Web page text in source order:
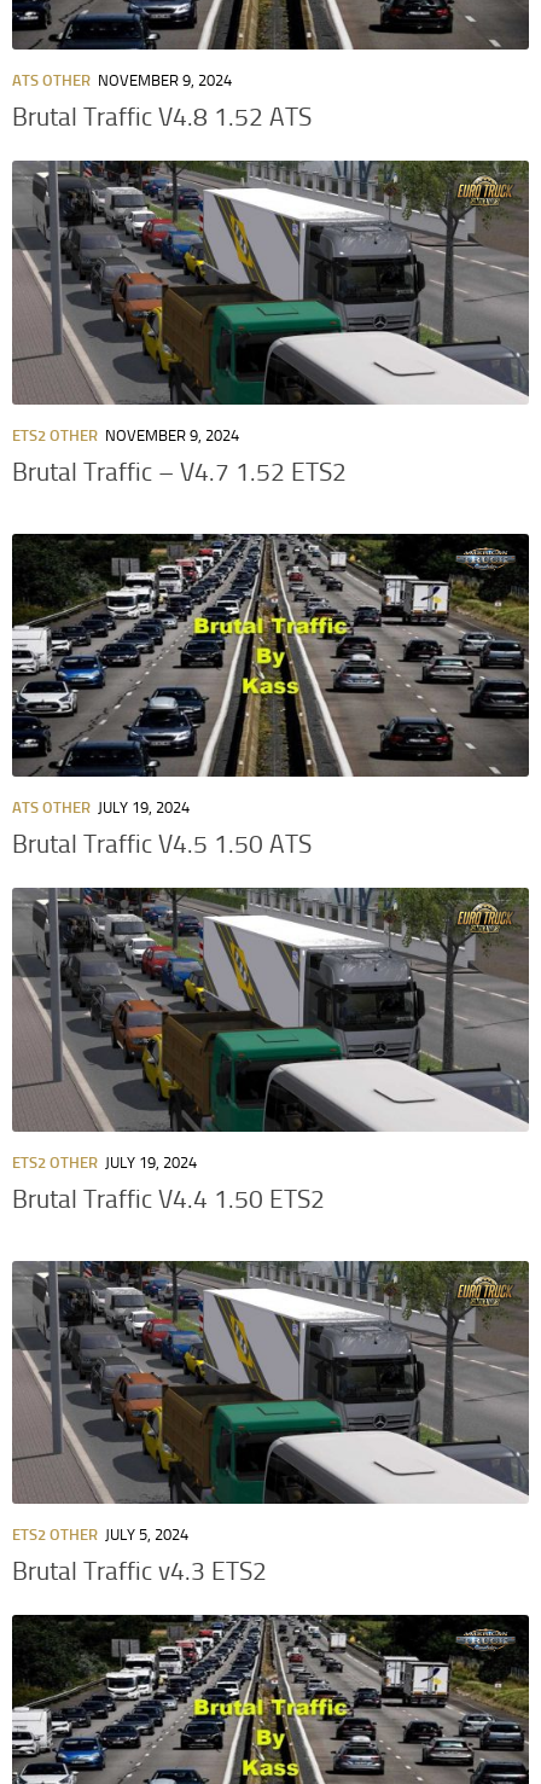
ATS OTHER NOVEMBER 9, 2024
Brutal Traffic V4.8 1.52 ATS
ETS2 OTHER NOVEMBER 9, 2024
Brutal Traffic – V4.7 1.52 ETS2
ATS OTHER JULY 19, 2024
Brutal Traffic V4.5 1.50 ATS
ETS2 OTHER JULY 19, 2024
Brutal Traffic V4.4 1.50 ETS2
ETS2 OTHER JULY 5, 2024
Brutal Traffic v4.3 ETS2